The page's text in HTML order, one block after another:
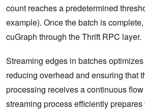
count reaches a predetermined
example). Once the batch is
cuGraph through the Thrift RPC layer.
Streaming edges in batches optimizes
reducing overhead and ensuring that
processing receives a continuous
streaming process efficiently